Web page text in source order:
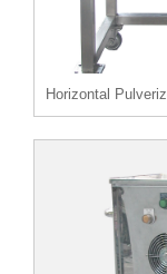
Horizontal